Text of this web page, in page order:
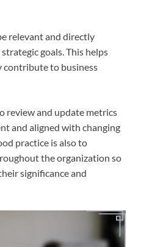
relevant and directly
goals. This helps
contribute to business
review and update metrics
and aligned with changing
practice is also to
the organization so
significance and